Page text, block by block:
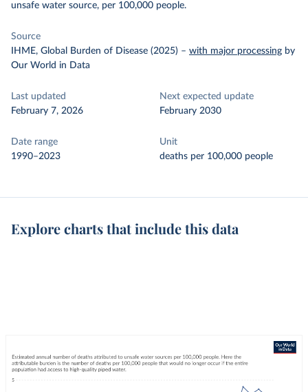
unsafe water source, per 100,000 people.
Source
IHME, Global Burden of Disease (2025) – with major processing by
Our World in Data
Last updated
February 7, 2026
Next expected update
February 2030
Date range
1990–2023
Unit
deaths per 100,000 people
Explore charts that include this data